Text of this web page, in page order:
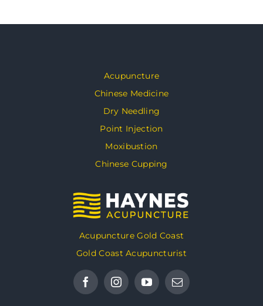
Acupuncture
Chinese Medicine
Dry Needling
Point Injection
Moxibustion
Chinese Cupping
Acupuncture Gold Coast
Gold Coast Acupuncturist